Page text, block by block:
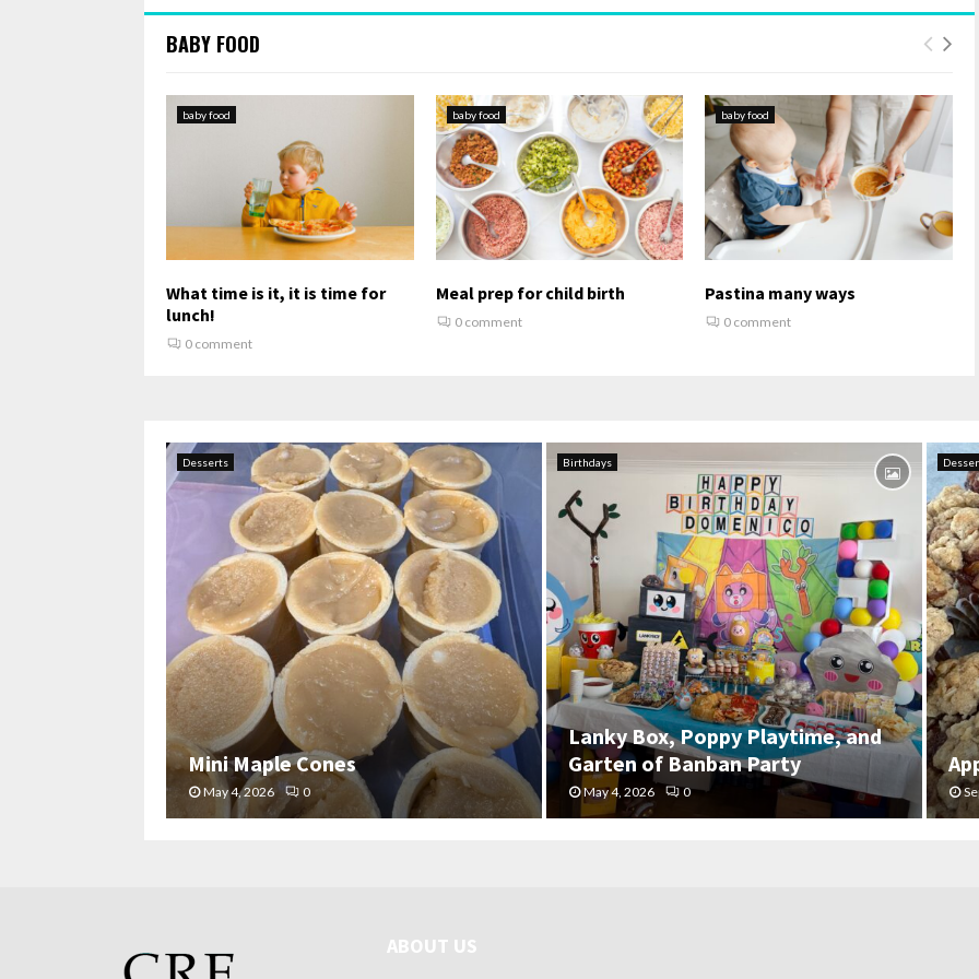
BABY FOOD
baby food
What time is it, it is time for
lunch!
0 comment
baby food
Meal prep for child birth
0 comment
baby food
Pastina many ways
0 comment
Desserts
Mini Maple Cones
May 4, 2026 0
Birthdays
Lanky Box, Poppy Playtime, and
Garten of Banban Party
May 4, 2026 0
ABOUT US